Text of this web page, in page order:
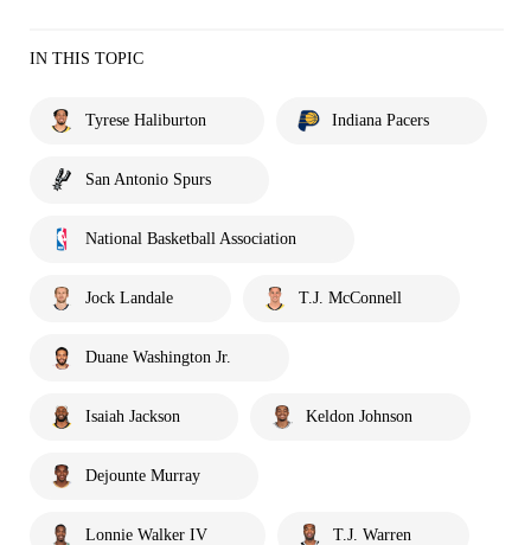
IN THIS TOPIC
Tyrese Haliburton Indiana Pacers
San Antonio Spurs
National Basketball Association
Jock Landale T.J. McConnell
Duane Washington Jr.
Isaiah Jackson Keldon Johnson
Dejounte Murray
Lonnie Walker IV T.J. Warren